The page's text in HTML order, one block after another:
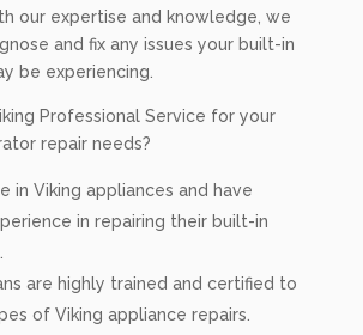
our expertise and knowledge, we
and fix any issues your built-in
be experiencing.
Professional Service for your
repair needs?
in Viking appliances and have
in repairing their built-in
are highly trained and certified to
of Viking appliance repairs.